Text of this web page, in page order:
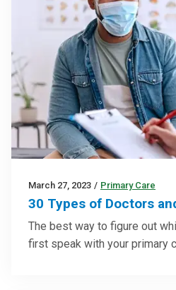
March 27, 2023 / Primary Care
30 Types of Doctors
The best way to figure out
first speak with your primary